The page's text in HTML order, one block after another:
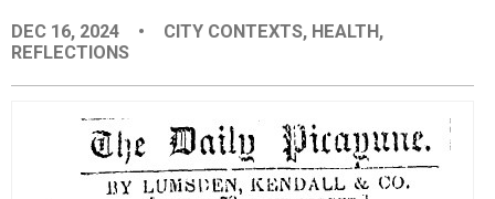
PLACES
EVENTS
ORGANIZATIONS
DEC 16, 2024 • CITY CONTEXTS, HEALTH,
REFLECTIONS